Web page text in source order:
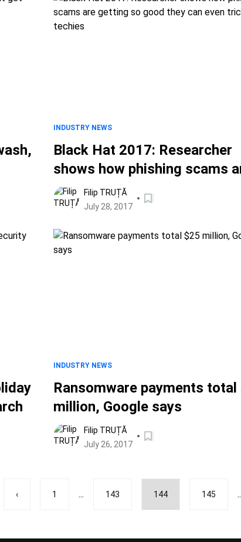
INDUSTRY NEWS
Black Hat 2017: Researcher
shows how phishing scams
getting so good they can even
trick techies
Filip TRUȚĂ
July 28, 2017
INDUSTRY NEWS
Ransomware payments total
million, Google says
Filip TRUȚĂ
July 26, 2017
‹ 1 ... 143 144 145